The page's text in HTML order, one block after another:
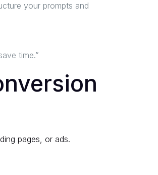
your prompts and
time.”
pages, or ads.